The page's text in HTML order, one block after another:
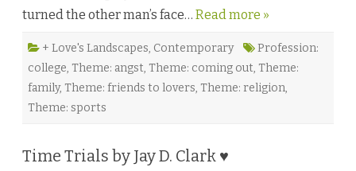
a
s
turned the other man’s face… Read more »
+ Love's Landscapes, Contemporary
Profession:
college, Theme: angst, Theme: coming out, Theme:
family, Theme: friends to lovers, Theme: religion,
Theme: sports
Time Trials by Jay D. Clark ♥